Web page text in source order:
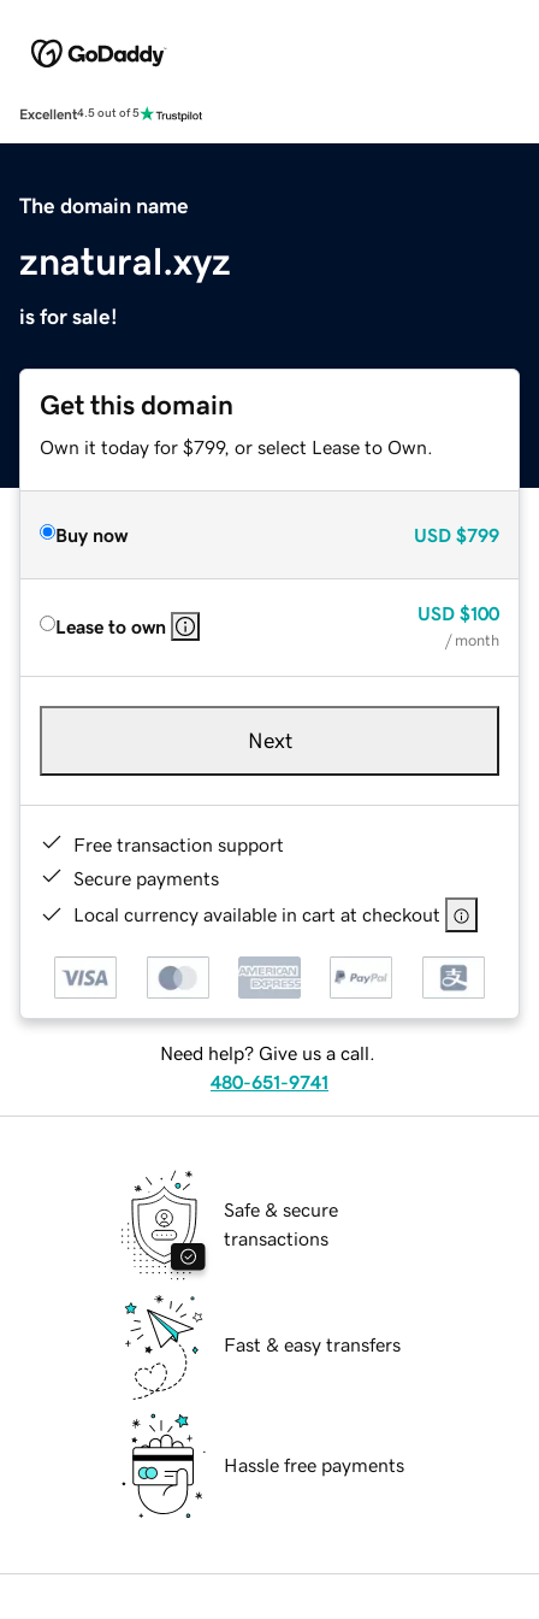
Excellent4.5 out of 5
The domain name
znatural.xyz
is for sale!
Get this domain
Own it today for $799, or select Lease to Own.
Buy now USD $799
Lease to own
USD $100
/ month
Next
Free transaction support
Secure payments
Local currency available in cart at checkout
Need help? Give us a call.
480-651-9741
Safe & secure
transactions
Fast & easy transfers
Hassle free payments